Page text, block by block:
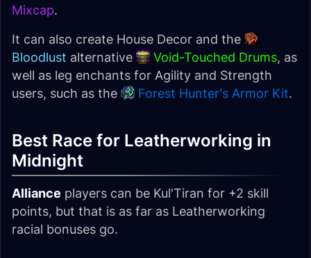
Mixcap.
It can also create House Decor and the
Bloodlust alternative Void-Touched Drums, as
well as leg enchants for Agility and Strength
users, such as the
Forest Hunter's Armor Kit.
Best Race for Leatherworking in
Midnight
Alliance players can be Kul'Tiran for +2 skill
points, but that is as far as Leatherworking
racial bonuses go.